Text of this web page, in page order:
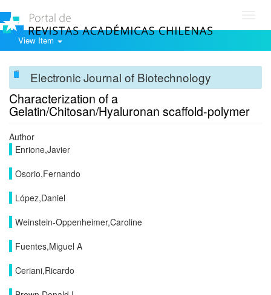
View Item
Electronic Journal of Biotechnology
Characterization of a
Gelatin/Chitosan/Hyaluronan scaffold-polymer
Author
Enrione,Javier
Osorio,Fernando
López,Daniel
Weinstein-Oppenheimer,Caroline
Fuentes,Miguel A
Ceriani,Ricardo